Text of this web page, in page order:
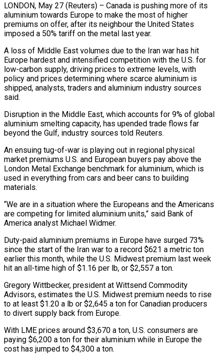
LONDON, May 27 (Reuters) – Canada is pushing more of its
aluminium towards Europe to make the most of higher
premiums on offer, after its neighbour the United States
imposed a 50% tariff on the metal last year.
A loss of Middle East volumes due to the Iran war has hit
Europe hardest and intensified competition ​with the U.S. for
low-carbon supply, driving prices to extreme levels, with
policy and prices determining where scarce aluminium is
‌shipped, analysts, traders and aluminium industry sources
said.
Disruption in the Middle East, which accounts for 9% of global
aluminium smelting capacity, has upended trade flows far
beyond the Gulf, industry sources told Reuters.
An ensuing tug-of-war is playing out in regional physical
market premiums U.S. and European buyers pay above the
London Metal Exchange benchmark for aluminium, which is
used in everything from cars and beer cans to building
materials.
“We are in a situation where the Europeans and the Americans
are competing for ‌limited ​aluminium units,” said Bank of
America analyst Michael Widmer.
Duty-paid aluminium premiums in Europe have surged ⁠73%
since the start of the Iran ⁠war to a record $621 a metric ton
earlier this month, while the U.S. Midwest premium last week
hit an all-time high of $1.16 per lb, or $2,557 a ton.
Gregory Wittbecker, president at Wittsend Commodity
Advisors, estimates the U.S. Midwest premium needs to rise
to at least $1.20 a lb or $2,645 a ton for Canadian producers
to divert supply back from Europe.
With LME prices around $3,670 a ton, U.S. consumers ​are
paying $6,200 a ton for their aluminium while in Europe the
cost has jumped to $4,300 a ton.